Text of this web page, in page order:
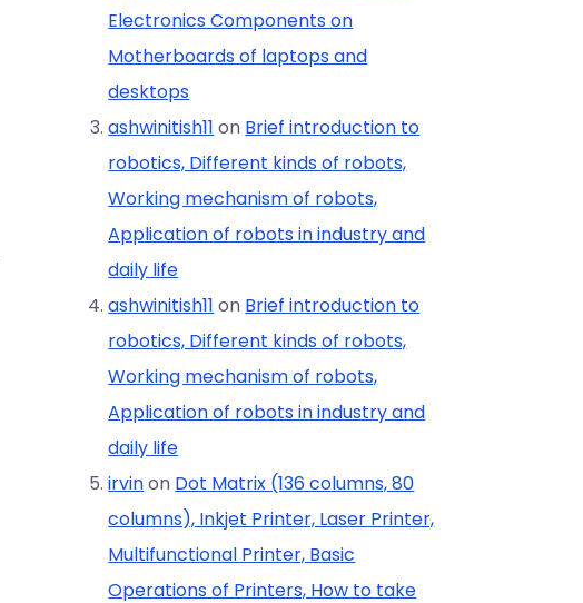
Electronics Components on
Motherboards of laptops and
desktops
ashwinitish11 on Brief introduction to
robotics, Different kinds of robots,
Working mechanism of robots,
Application of robots in industry and
daily life
ashwinitish11 on Brief introduction to
robotics, Different kinds of robots,
Working mechanism of robots,
Application of robots in industry and
daily life
irvinon Dot Matrix (136 columns, 80
columns), Inkjet Printer, Laser Printer,
Multifunctional Printer, Basic
Operations of Printers, How to take